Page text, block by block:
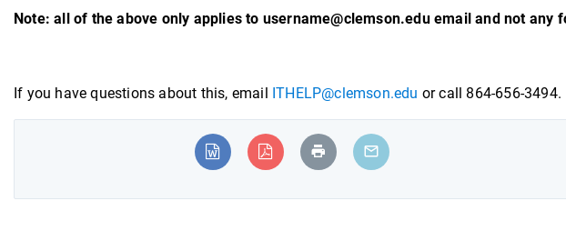
Note: all of the above only applies to username@clemson.edu email and not
If you have questions about this, email ITHELP@clemson.edu or call 864-656-3494.